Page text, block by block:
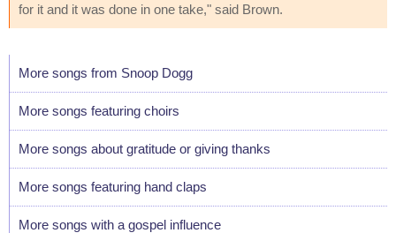
for it and it was done in one take," said Brown.
More songs from Snoop Dogg
More songs featuring choirs
More songs about gratitude or giving thanks
More songs featuring hand claps
More songs with a gospel influence